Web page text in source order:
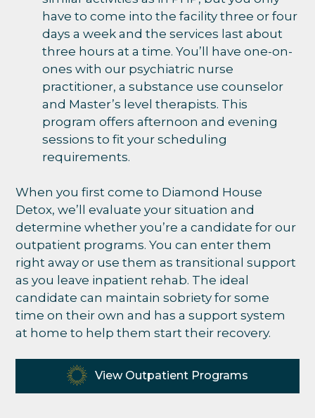
have to come into the facility three or four
days a week and the services last about
three hours at a time. You’ll have one-on-
ones with our psychiatric nurse
practitioner, a substance use counselor
and Master’s level therapists. This
program offers afternoon and evening
sessions to fit your scheduling
requirements.
When you first come to Diamond House
Detox, we’ll evaluate your situation and
determine whether you’re a candidate for our
outpatient programs. You can enter them
right away or use them as transitional support
as you leave inpatient rehab. The ideal
candidate can maintain sobriety for some
time on their own and has a support system
at home to help them start their recovery.
View Outpatient Programs